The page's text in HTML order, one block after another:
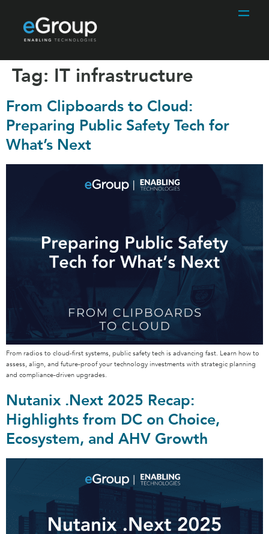
Tag: IT infrastructure
From Clipboards to Cloud:
Preparing Public Safety Tech for
What’s Next
From radios to cloud-first systems, public safety tech is advancing fast. Learn how to
assess, align, and future-proof your technology investments with strategic planning
and compliance-driven upgrades.
Nutanix .Next 2025 Recap:
Highlights from DC on Choice,
Ecosystem, and AHV Growth